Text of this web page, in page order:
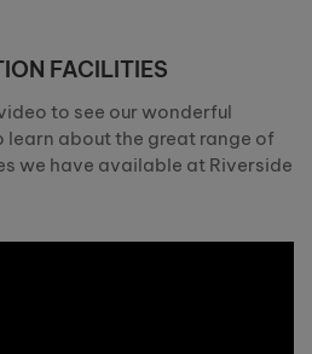
FACILITIES
to see our wonderful
about the great range of
we have available at Riverside